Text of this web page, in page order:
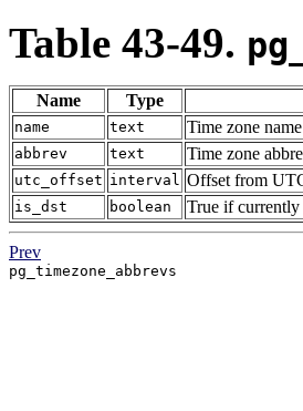
Table 43-49.
Name Type
name text Time zone name
abbrev text Time zone
utc_offset interval Offset from
is_dst boolean True if
Prev
pg_timezone_abbrevs